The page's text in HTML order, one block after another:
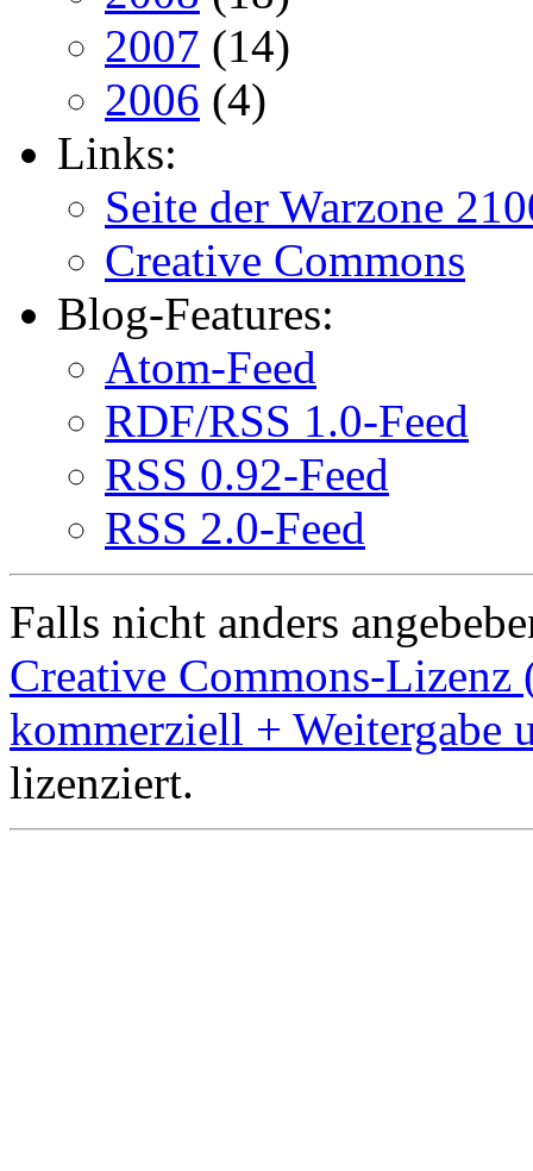
2007 (14)
2006 (4)
Links:
Seite der Warzone
Creative Commons
Blog-Features:
Atom-Feed
RDF/RSS 1.0-Feed
RSS 0.92-Feed
RSS 2.0-Feed
Falls nicht anders
Creative Commons-Lizenz
kommerziell + Weitergabe
lizenziert.